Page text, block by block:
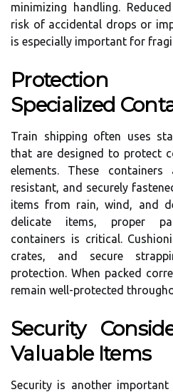
minimizing handling.
risk of accidental drops or
is especially important for
Protection
Specialized
Train shipping often uses
that are designed to protect
elements. These containers
resistant, and securely
items from rain, wind, and
delicate items, proper
containers is critical.
crates, and secure
protection. When packed
remain well-protected
Security
Valuable Items
Security is another